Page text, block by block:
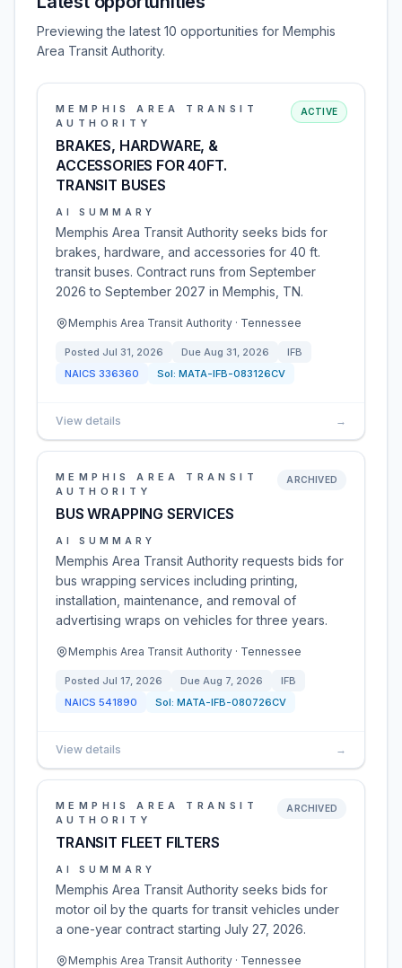
Previewing the latest 10 opportunities for Memphis
Area Transit Authority.
MEMPHIS AREA TRANSIT
AUTHORITY
BRAKES, HARDWARE, &
ACCESSORIES FOR 40FT.
TRANSIT BUSES
ACTIVE
AI SUMMARY
Memphis Area Transit Authority seeks bids for
brakes, hardware, and accessories for 40 ft.
transit buses. Contract runs from September
2026 to September 2027 in Memphis, TN.
Memphis Area Transit Authority · Tennessee
Posted Jul 31, 2026 Due Aug 31, 2026
IFB
NAICS 336360 Sol: MATA-IFB-083126CV
View details →
MEMPHIS AREA TRANSIT
AUTHORITY
BUS WRAPPING SERVICES
ARCHIVED
AI SUMMARY
Memphis Area Transit Authority requests bids for
bus wrapping services including printing,
installation, maintenance, and removal of
advertising wraps on vehicles for three years.
Memphis Area Transit Authority · Tennessee
Posted Jul 17, 2026 Due Aug 7, 2026
IFB
NAICS 541890 Sol: MATA-IFB-080726CV
View details →
MEMPHIS AREA TRANSIT
AUTHORITY
TRANSIT FLEET FILTERS
ARCHIVED
AI SUMMARY
Memphis Area Transit Authority seeks bids for
motor oil by the quarts for transit vehicles under
a one-year contract starting July 27, 2026.
Memphis Area Transit Authority · Tennessee